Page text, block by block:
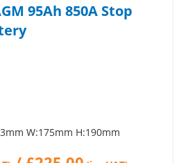
95Ah 850A Stop
W:175mm H:190mm